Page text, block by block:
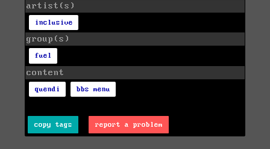
artist(s)
inclusive
group(s)
fuel
content
quendi bbs menu
copy tags report a problem